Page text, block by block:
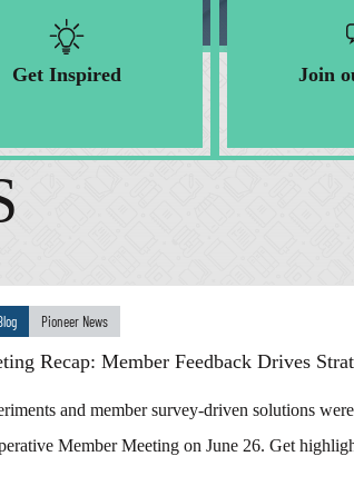
Get Inspired Join
Pioneer News
Recap: Member Feedback Drives
and member survey-driven solutions
Member Meeting on June 26. Get